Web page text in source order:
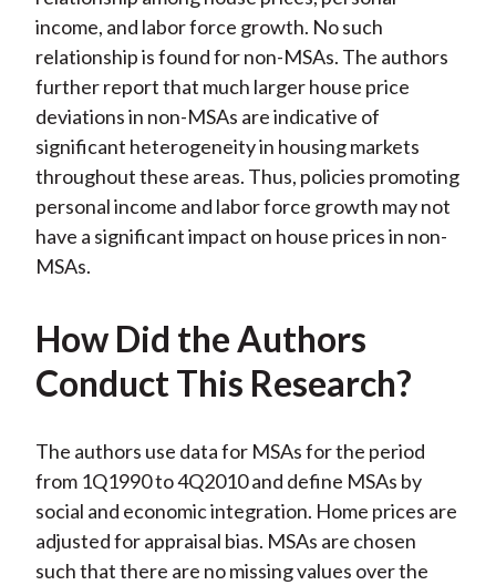
income, and labor force growth. No such
relationship is found for non-MSAs. The authors
further report that much larger house price
deviations in non-MSAs are indicative of
significant heterogeneity in housing markets
throughout these areas. Thus, policies promoting
personal income and labor force growth may not
have a significant impact on house prices in non-
MSAs.
How Did the Authors
Conduct This Research?
The authors use data for MSAs for the period
from 1Q1990 to 4Q2010 and define MSAs by
social and economic integration. Home prices are
adjusted for appraisal bias. MSAs are chosen
such that there are no missing values over the